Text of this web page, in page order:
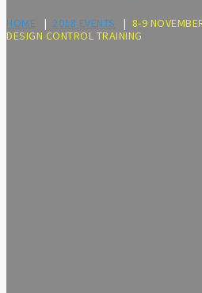
HOME | 2018 EVENTS | 8-9
DESIGN CONTROL TRAINING